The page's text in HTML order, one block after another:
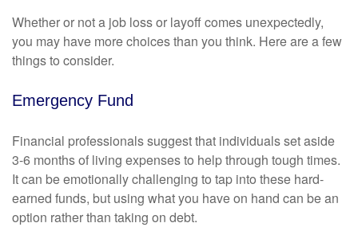
Whether or not a job loss or layoff comes unexpectedly,
you may have more choices than you think. Here are a few
things to consider.
Emergency Fund
Financial professionals suggest that individuals set aside
3-6 months of living expenses to help through tough times.
It can be emotionally challenging to tap into these hard-
earned funds, but using what you have on hand can be an
option rather than taking on debt.